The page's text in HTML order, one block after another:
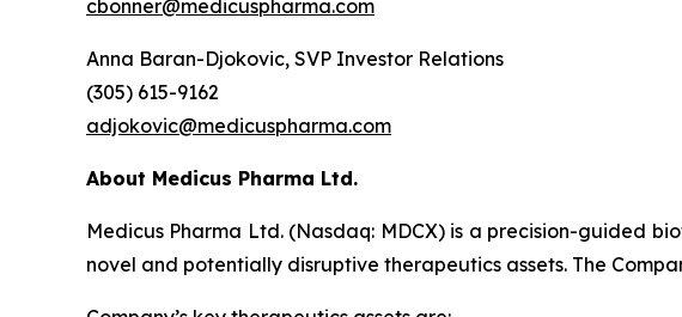
cbonner@medicuspharma.com
Anna Baran-Djokovic, SVP Investor Relations
(305) 615-9162
adjokovic@medicuspharma.com
About Medicus Pharma Ltd.
Medicus Pharma Ltd. (Nasdaq: MDCX) is a precision-guided
novel and potentially disruptive therapeutics assets. The